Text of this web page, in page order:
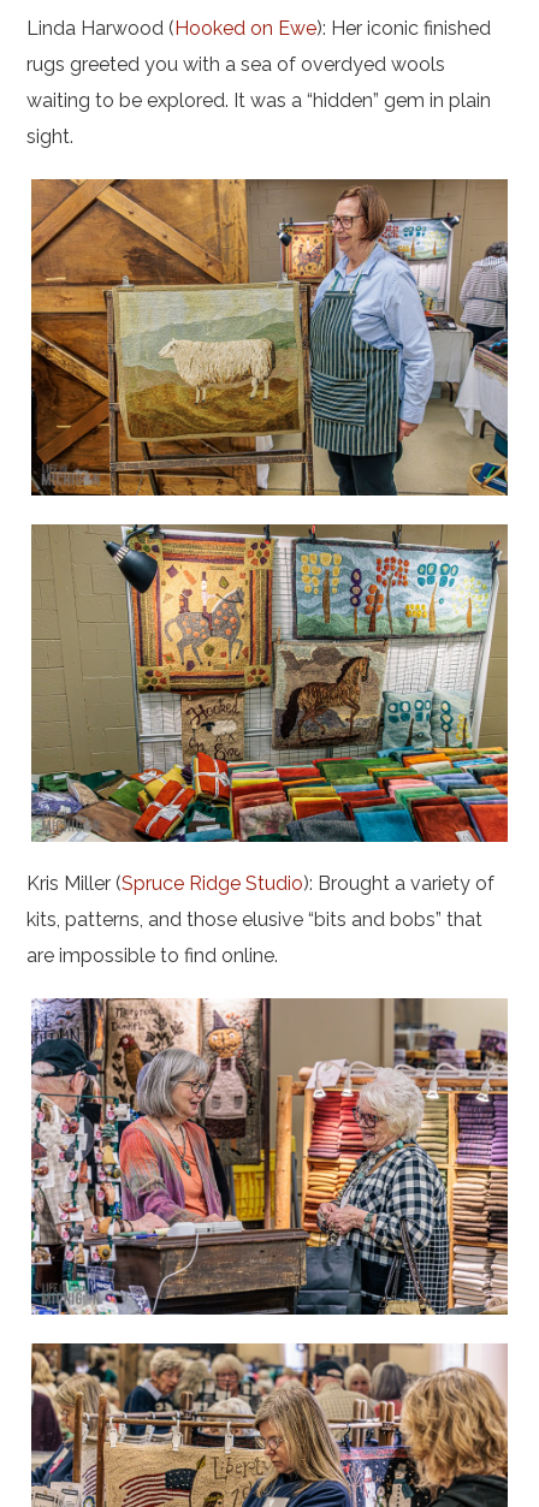
Linda Harwood (Hooked on Ewe): Her iconic finished
rugs greeted you with a sea of overdyed wools
waiting to be explored. It was a “hidden” gem in plain
sight.
Kris Miller (Spruce Ridge Studio): Brought a variety of
kits, patterns, and those elusive “bits and bobs” that
are impossible to find online.